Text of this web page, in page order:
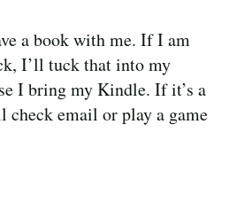
a book with me. If I am
I’ll tuck that into my
I bring my Kindle. If it’s a
check email or play a game